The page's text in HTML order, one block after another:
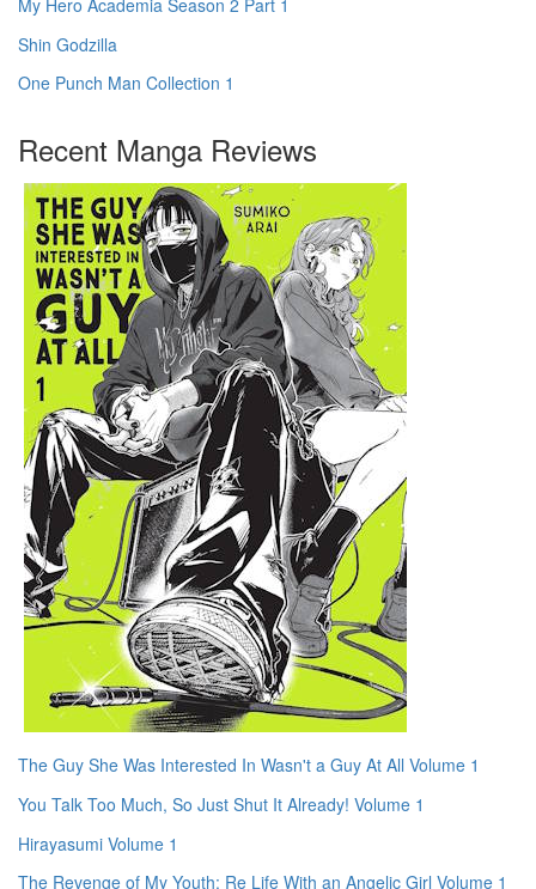
My Hero Academia Season 2 Part 1
Shin Godzilla
One Punch Man Collection 1
Recent Manga Reviews
The Guy She Was Interested In Wasn't a Guy At All Volume 1
You Talk Too Much, So Just Shut It Already! Volume 1
Hirayasumi Volume 1
The Revenge of My Youth: Re Life With an Angelic Girl Volume 1